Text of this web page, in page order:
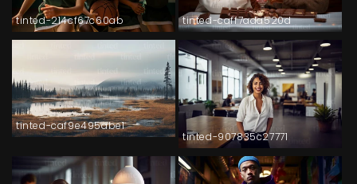
tinted-214cf67c60ab tinted-caff7ada520d
tinted-caf9e495abe1
tinted-907835c27771